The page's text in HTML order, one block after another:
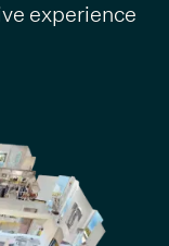
experience